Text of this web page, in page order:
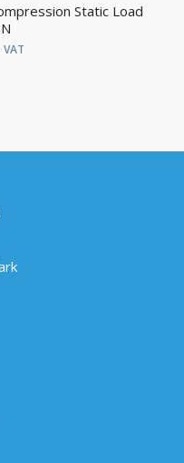
Static Load
VAT